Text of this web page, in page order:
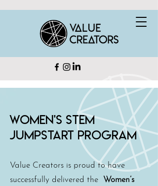
Value Creators is proud to have
successfully delivered the Women’s
Women's STEM
JUMPSTART PRogram